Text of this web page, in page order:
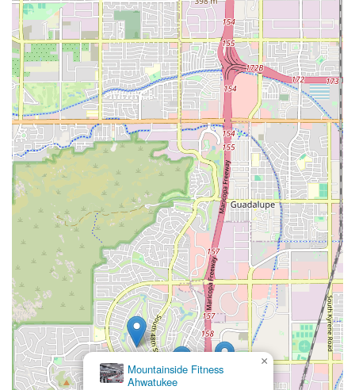
Mountainside Fitness
Ahwatukee
×